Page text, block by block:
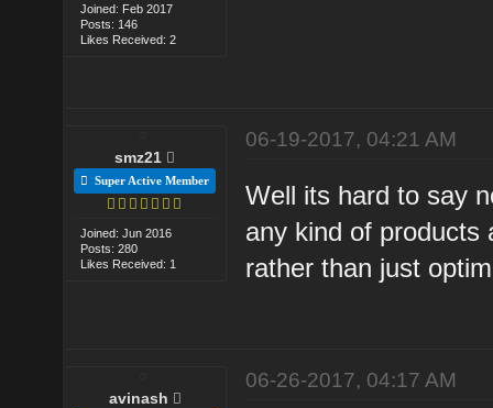
Joined: Feb 2017
Posts: 146
Likes Received: 2
smz21
Super Active Member
Joined: Jun 2016
Posts: 280
Likes Received: 1
06-19-2017, 04:21 AM
Well its hard to say
any kind of products
rather than just
avinash
06-26-2017, 04:17 AM